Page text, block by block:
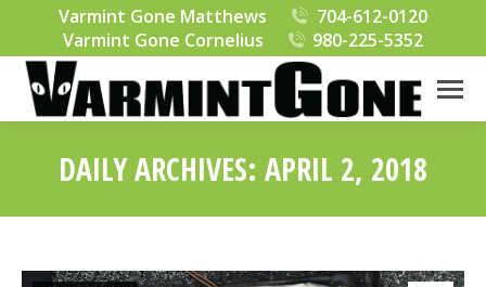
Varmint Gone Matthews
704-612-0120
Varmint Gone Cornelius
980-225-5352
DAILY ARCHIVES: APRIL 2, 2018